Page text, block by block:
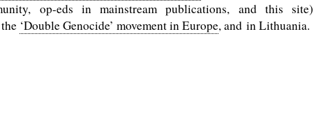
op-eds in mainstream publications, and this site)
‘Double Genocide’ movement in Europe, and in Lithuania.